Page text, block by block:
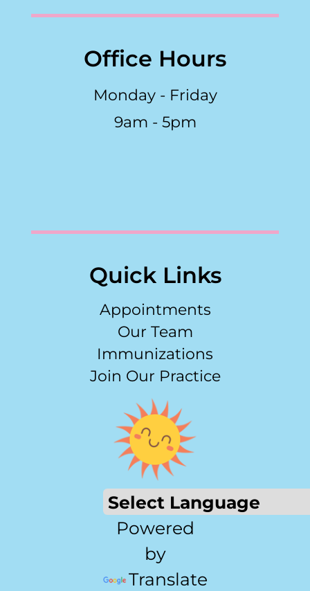
Office Hours
Monday - Friday
9am - 5pm
Quick Links
Appointments
Our Team
Immunizations
Join Our Practice
Powered
by
Translate